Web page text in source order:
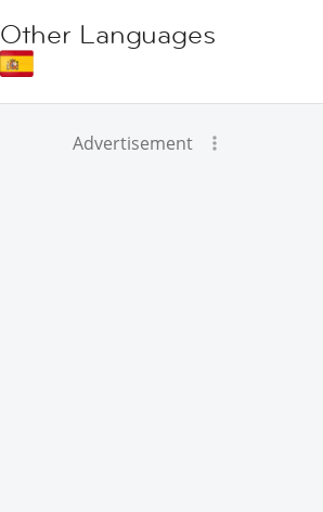
Other Languages
Advertisement